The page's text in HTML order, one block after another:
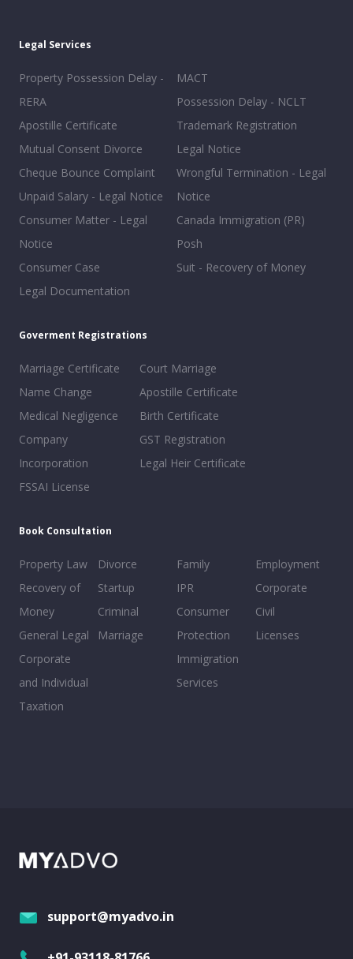
Legal Services
Property Possession Delay -
RERA
Apostille Certificate
Mutual Consent Divorce
Cheque Bounce Complaint
Unpaid Salary - Legal Notice
Consumer Matter - Legal
Notice
Consumer Case
Legal Documentation
MACT
Possession Delay - NCLT
Trademark Registration
Legal Notice
Wrongful Termination - Legal
Notice
Canada Immigration (PR)
Posh
Suit - Recovery of Money
Goverment Registrations
Marriage Certificate
Name Change
Medical Negligence
Company
Incorporation
FSSAI License
Court Marriage
Apostille Certificate
Birth Certificate
GST Registration
Legal Heir Certificate
Book Consultation
Property Law
Recovery of
Money
General Legal
Corporate
and Individual
Taxation
Divorce
Startup
Criminal
Marriage
Family
IPR
Consumer
Protection
Immigration
Services
Employment
Corporate
Civil
Licenses
support@myadvo.in